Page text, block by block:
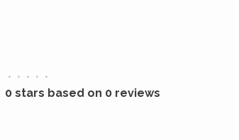
• • • • •
0 stars based on 0 reviews